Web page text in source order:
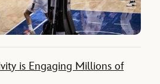
is Engaging Millions of